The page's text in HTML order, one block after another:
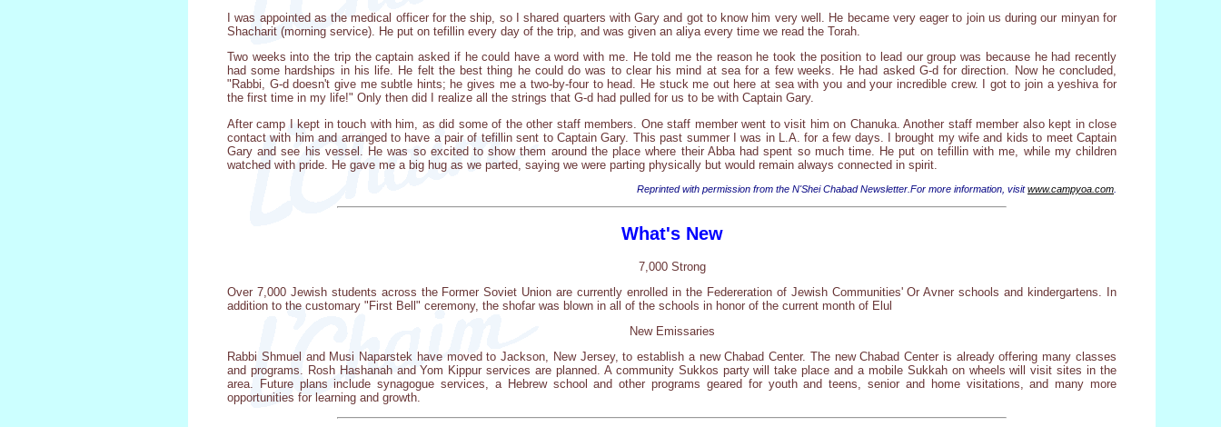
I was appointed as the medical officer for the ship, so I shared quarters with Gary and got to know him very well. He became very eager to join us during our minyan for
Shacharit (morning service). He put on tefillin every day of the trip, and was given an aliya every time we read the Torah.
Two weeks into the trip the captain asked if he could have a word with me. He told me the reason he took the position to lead our group was because he had recently
had some hardships in his life. He felt the best thing he could do was to clear his mind at sea for a few weeks. He had asked G-d for direction. Now he concluded,
"Rabbi, G-d doesn't give me subtle hints; he gives me a two-by-four to head. He stuck me out here at sea with you and your incredible crew. I got to join a yeshiva for
the first time in my life!" Only then did I realize all the strings that G-d had pulled for us to be with Captain Gary.
After camp I kept in touch with him, as did some of the other staff members. One staff member went to visit him on Chanuka. Another staff member also kept in close
contact with him and arranged to have a pair of tefillin sent to Captain Gary. This past summer I was in L.A. for a few days. I brought my wife and kids to meet Captain
Gary and see his vessel. He was so excited to show them around the place where their Abba had spent so much time. He put on tefillin with me, while my children
watched with pride. He gave me a big hug as we parted, saying we were parting physically but would remain always connected in spirit.
Reprinted with permission from the N'Shei Chabad Newsletter.For more information, visitwww.campyoa.com
What's New
7,000 Strong
Over 7,000 Jewish students across the Former Soviet Union are currently enrolled in the Federeration of Jewish Communities' Or Avner schools and kindergartens. In
addition to the customary "First Bell" ceremony, the shofar was blown in all of the schools in honor of the current month of Elul
New Emissaries
Rabbi Shmuel and Musi Naparstek have moved to Jackson, New Jersey, to establish a new Chabad Center. The new Chabad Center is already offering many classes
and programs. Rosh Hashanah and Yom Kippur services are planned. A community Sukkos party will take place and a mobile Sukkah on wheels will visit sites in the
area. Future plans include synagogue services, a Hebrew school and other programs geared for youth and teens, senior and home visitations, and many more
opportunities for learning and growth.